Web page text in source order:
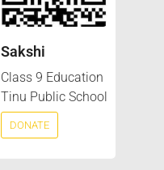
Sakshi
Class 9 Education
Tinu Public School
DONATE